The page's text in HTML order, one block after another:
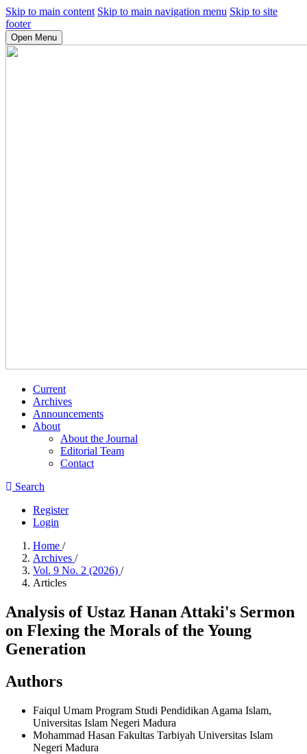
Skip to main content Skip to main navigation menu Skip to site
footer
Open Menu
Current
Archives
Announcements
About
About the Journal
Editorial Team
Contact
Search
Register
Login
Home /
Archives /
Vol. 9 No. 2 (2026) /
Articles
Analysis of Ustaz Hanan Attaki's Sermon
on Flexing the Morals of the Young
Generation
Authors
Faiqul Umam Program Studi Pendidikan Agama Islam,
Universitas Islam Negeri Madura
Mohammad Hasan Fakultas Tarbiyah Universitas Islam
Negeri Madura